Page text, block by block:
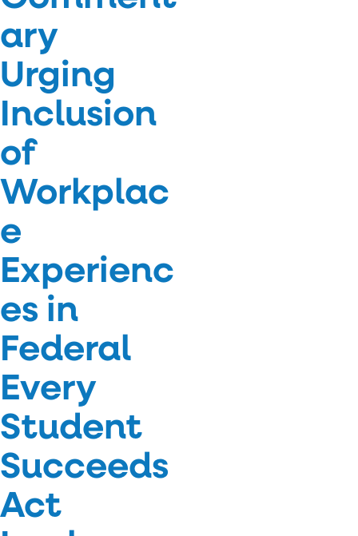
ary
Urging
Inclusion
of
Workplac
e
Experienc
es in
Federal
Every
Student
Succeeds
Act